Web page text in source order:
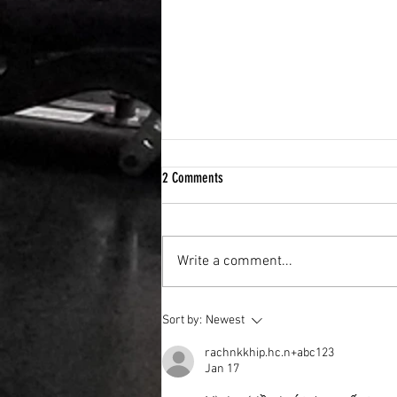
How to build a “system” that helps you
2 Comments
Write a comment...
Sort by: Newest
rachnkkhip.hc.n+abc123
Jan 17